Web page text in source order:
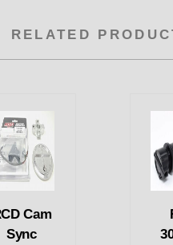
RELATED
Cam
Sync